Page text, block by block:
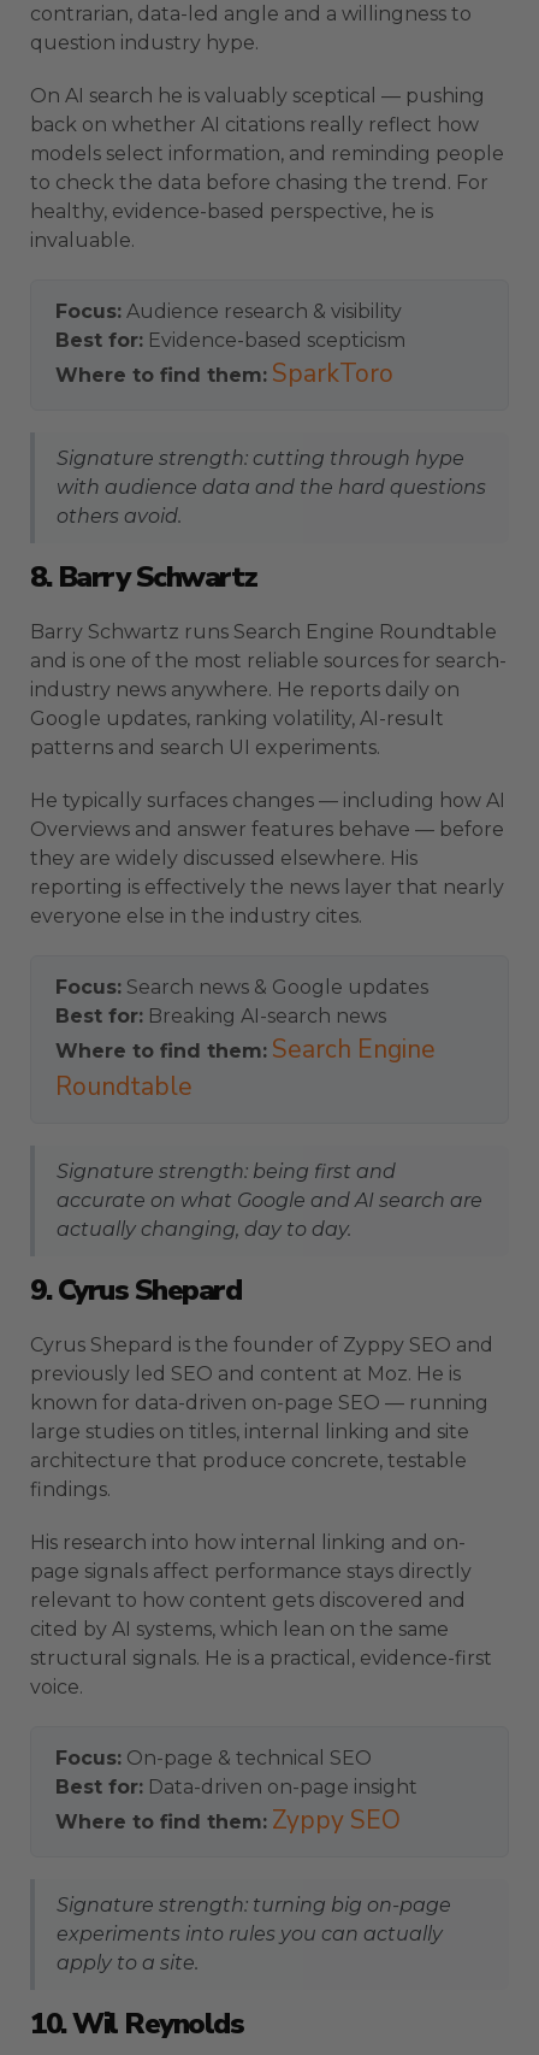
contrarian, data-led angle and a willingness to
question industry hype.
On AI search he is valuably sceptical — pushing
back on whether AI citations really reflect how
models select information, and reminding people
to check the data before chasing the trend. For
healthy, evidence-based perspective, he is
invaluable.
Focus: Audience research & visibility
Best for: Evidence-based scepticism
Where to find them: SparkToro
Signature strength: cutting through hype
with audience data and the hard questions
others avoid.
8. Barry Schwartz
Barry Schwartz runs Search Engine Roundtable
and is one of the most reliable sources for search-
industry news anywhere. He reports daily on
Google updates, ranking volatility, AI-result
patterns and search UI experiments.
He typically surfaces changes — including how AI
Overviews and answer features behave — before
they are widely discussed elsewhere. His
reporting is effectively the news layer that nearly
everyone else in the industry cites.
Focus: Search news & Google updates
Best for: Breaking AI-search news
Where to find them: Search Engine
Roundtable
Signature strength: being first and
accurate on what Google and AI search are
actually changing, day to day.
9. Cyrus Shepard
Cyrus Shepard is the founder of Zyppy SEO and
previously led SEO and content at Moz. He is
known for data-driven on-page SEO — running
large studies on titles, internal linking and site
architecture that produce concrete, testable
findings.
His research into how internal linking and on-
page signals affect performance stays directly
relevant to how content gets discovered and
cited by AI systems, which lean on the same
structural signals. He is a practical, evidence-first
voice.
Focus: On-page & technical SEO
Best for: Data-driven on-page insight
Where to find them: Zyppy SEO
Signature strength: turning big on-page
experiments into rules you can actually
apply to a site.
10. Wil Reynolds